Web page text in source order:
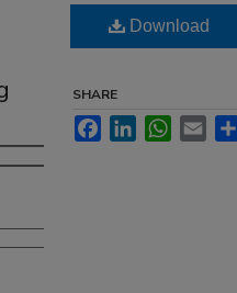
Download
SHARE
FacebookLinkedInWhatsApp
Email